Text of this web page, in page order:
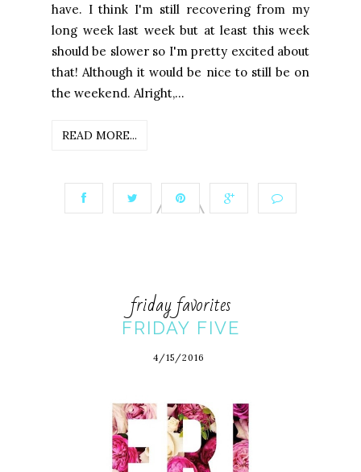
have. I think I'm still recovering from my
long week last week but at least this week
should be slower so I'm pretty excited about
that! Although it would be nice to still be on
the weekend. Alright,...
READ MORE...
friday favorites
FRIDAY FIVE
4/15/2016